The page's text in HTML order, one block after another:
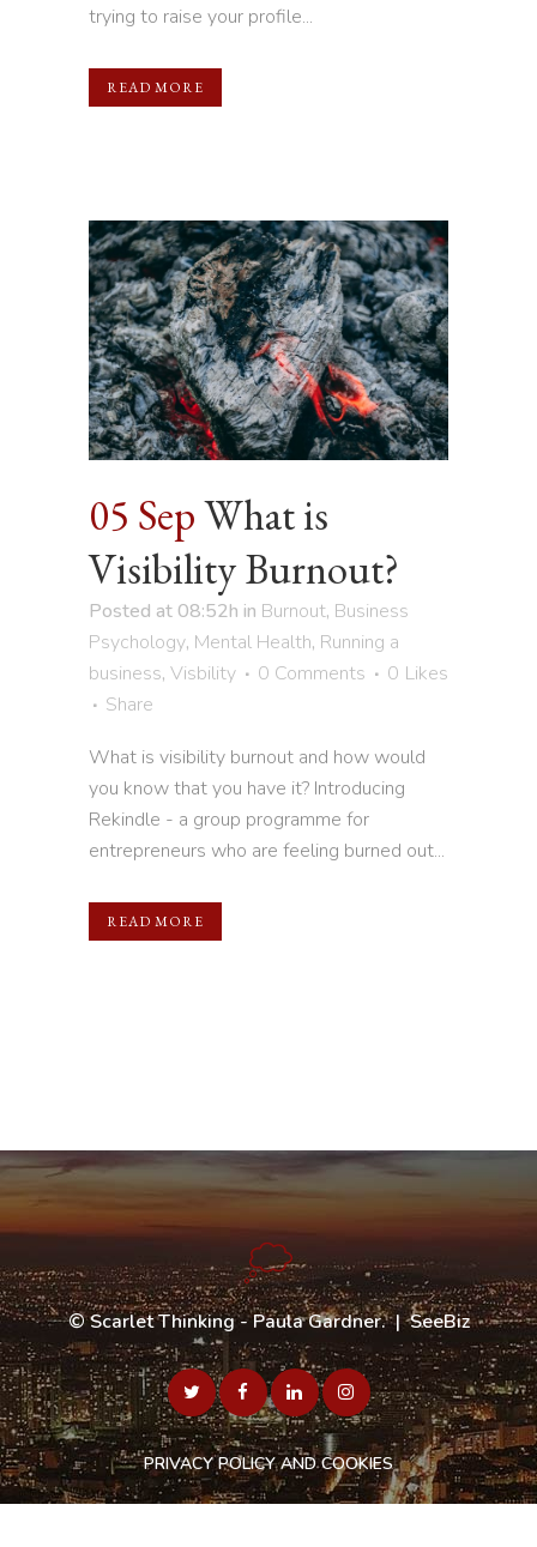
trying to raise your profile...
READ MORE
05 SepWhat is
Visibility Burnout?
Posted at 08:52h in Burnout, Business
Psychology, Mental Health, Running a
business, Visbility 0 Comments 0 Likes
Share
What is visibility burnout and how would
you know that you have it? Introducing
Rekindle - a group programme for
entrepreneurs who are feeling burned out...
READ MORE
©Scarlet Thinking - Paula Gardner. |SeeBiz
PRIVACY POLICY AND COOKIES